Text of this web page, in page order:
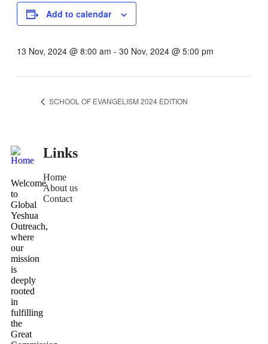
Add to calendar
13 Nov, 2024 @ 8:00 am - 30 Nov, 2024 @ 5:00 pm
SCHOOL OF EVANGELISM 2024 EDITION
Welcome
to
Global
Yeshua
Outreach,
where
our
mission
is
deeply
rooted
in
fulfilling
the
Great
Links
Home
About us
Contact